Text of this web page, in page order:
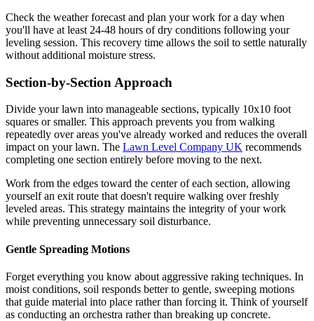
Check the weather forecast and plan your work for a day when
you'll have at least 24-48 hours of dry conditions following your
leveling session. This recovery time allows the soil to settle naturally
without additional moisture stress.
Section-by-Section Approach
Divide your lawn into manageable sections, typically 10x10 foot
squares or smaller. This approach prevents you from walking
repeatedly over areas you've already worked and reduces the overall
impact on your lawn. The Lawn Level Company UK recommends
completing one section entirely before moving to the next.
Work from the edges toward the center of each section, allowing
yourself an exit route that doesn't require walking over freshly
leveled areas. This strategy maintains the integrity of your work
while preventing unnecessary soil disturbance.
Gentle Spreading Motions
Forget everything you know about aggressive raking techniques. In
moist conditions, soil responds better to gentle, sweeping motions
that guide material into place rather than forcing it. Think of yourself
as conducting an orchestra rather than breaking up concrete.